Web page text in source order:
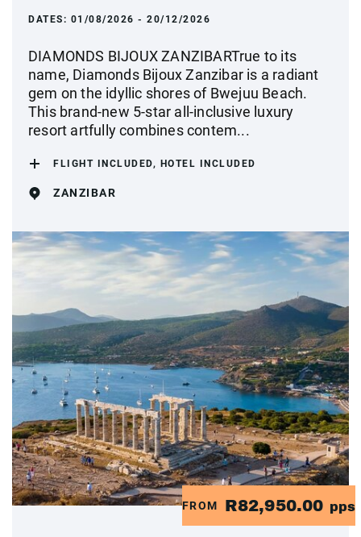
DATES: 01/08/2026 - 20/12/2026
DIAMONDS BIJOUX ZANZIBARTrue to its
name, Diamonds Bijoux Zanzibar is a radiant
gem on the idyllic shores of Bwejuu Beach.
This brand-new 5-star all-inclusive luxury
resort artfully combines contem...
FLIGHT INCLUDED, HOTEL INCLUDED
ZANZIBAR
FROM R82,950.00 pps